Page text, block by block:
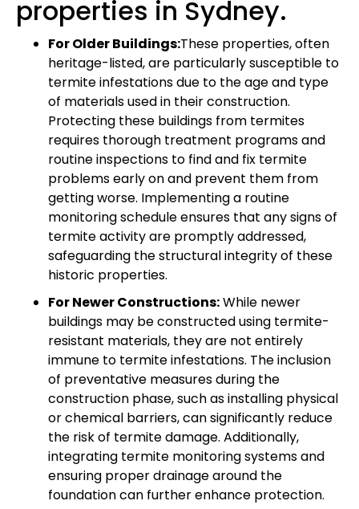
properties in Sydney.
For Older Buildings:These properties, often
heritage-listed, are particularly susceptible to
termite infestations due to the age and type
of materials used in their construction.
Protecting these buildings from termites
requires thorough treatment programs and
routine inspections to find and fix termite
problems early on and prevent them from
getting worse. Implementing a routine
monitoring schedule ensures that any signs of
termite activity are promptly addressed,
safeguarding the structural integrity of these
historic properties.
For Newer Constructions:While newer
buildings may be constructed using termite-
resistant materials, they are not entirely
immune to termite infestations. The inclusion
of preventative measures during the
construction phase, such as installing physical
or chemical barriers, can significantly reduce
the risk of termite damage. Additionally,
integrating termite monitoring systems and
ensuring proper drainage around the
foundation can further enhance protection.